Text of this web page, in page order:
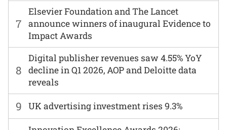
7
Elsevier Foundation and The Lancet
announce winners of inaugural Evidence to
Impact Awards
8
Digital publisher revenues saw 4.55% YoY
decline in Q1 2026, AOP and Deloitte data
reveals
9 UK advertising investment rises 9.3%